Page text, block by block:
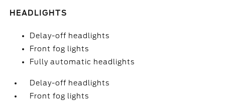
HEADLIGHTS
Delay-off headlights
Front fog lights
Fully automatic headlights
Delay-off headlights
Front fog lights